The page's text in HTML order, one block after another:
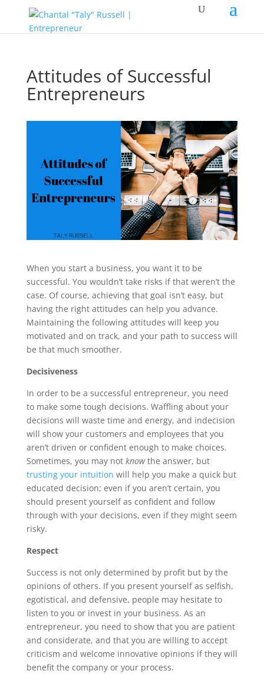
Attitudes of Successful
Entrepreneurs
When you start a business, you want it to be
successful. You wouldn’t take risks if that weren’t the
case. Of course, achieving that goal isn’t easy, but
having the right attitudes can help you advance.
Maintaining the following attitudes will keep you
motivated and on track, and your path to success will
be that much smoother.
Decisiveness
In order to be a successful entrepreneur, you need
to make some tough decisions. Waffling about your
decisions will waste time and energy, and indecision
will show your customers and employees that you
aren’t driven or confident enough to make choices.
Sometimes, you may not knowthe answer, but
trusting your intuition will help you make a quick but
educated decision; even if you aren’t certain, you
should present yourself as confident and follow
through with your decisions, even if they might seem
risky.
Respect
Success is not only determined by profit but by the
opinions of others. If you present yourself as selfish,
egotistical, and defensive, people may hesitate to
listen to you or invest in your business. As an
entrepreneur, you need to show that you are patient
and considerate, and that you are willing to accept
criticism and welcome innovative opinions if they will
benefit the company or your process.